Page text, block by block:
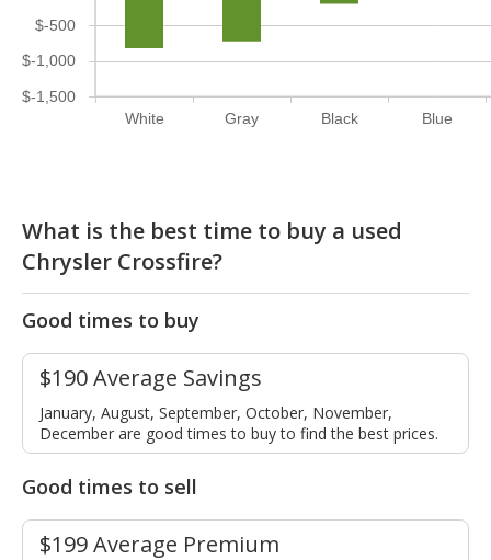
White Gray Black Blue
$-1,500
$-1,000
$-500
What is the best time to buy a used
Chrysler Crossfire?
Good times to buy
$190 Average Savings
January, August, September, October, November,
December are good times to buy to find the best prices.
Good times to sell
$199 Average Premium